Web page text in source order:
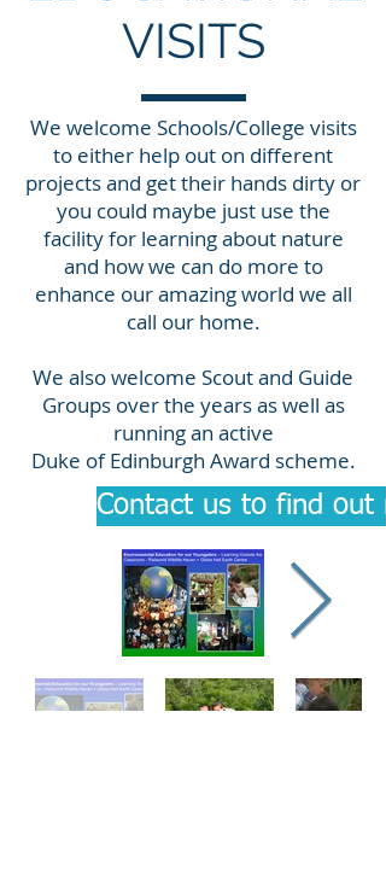
VISITS
We welcome Schools/College visits
to either help out on different
projects and get their hands dirty or
you could maybe just use the
facility for learning about nature
and how we can do more to
enhance our amazing world we all
call our home.
We also welcome Scout and Guide
Groups over the years as well as
running an active
Duke of Edinburgh Award scheme.
Contact us to find out